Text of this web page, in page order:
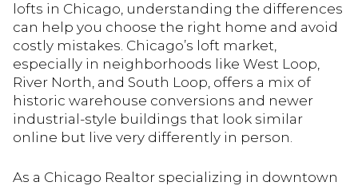
lofts in Chicago, understanding the differences
can help you choose the right home and avoid
costly mistakes. Chicago’s loft market,
especially in neighborhoods like West Loop,
River North, and South Loop, offers a mix of
historic warehouse conversions and newer
industrial-style buildings that look similar
online but live very differently in person.
As a Chicago Realtor specializing in downtown